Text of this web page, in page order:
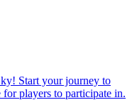
Start your journey to
players to participate in.